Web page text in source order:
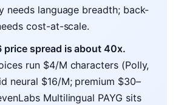
needs language breadth; back-
cost-at-scale.
price spread is about 40x.
run $4/M characters (Polly,
neural $16/M; premium $30–
Multilingual PAYG sits